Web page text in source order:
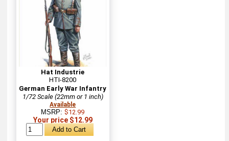
Hat Industrie
HTI-8200
German Early War Infantry
1/72 Scale (22mm or 1 inch)
Available
MSRP:$12.99
Your price $12.99